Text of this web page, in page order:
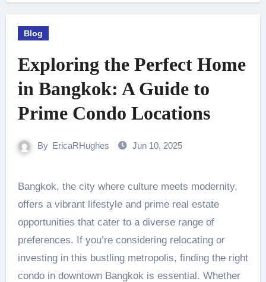
Blog
Exploring the Perfect Home
in Bangkok: A Guide to
Prime Condo Locations
By EricaRHughes Jun 10, 2025
Bangkok, the city where culture meets modernity,
offers a vibrant lifestyle and prime real estate
opportunities that cater to a diverse range of
preferences. If you’re considering relocating or
investing in this bustling metropolis, finding the right
condo in downtown Bangkok is essential. Whether